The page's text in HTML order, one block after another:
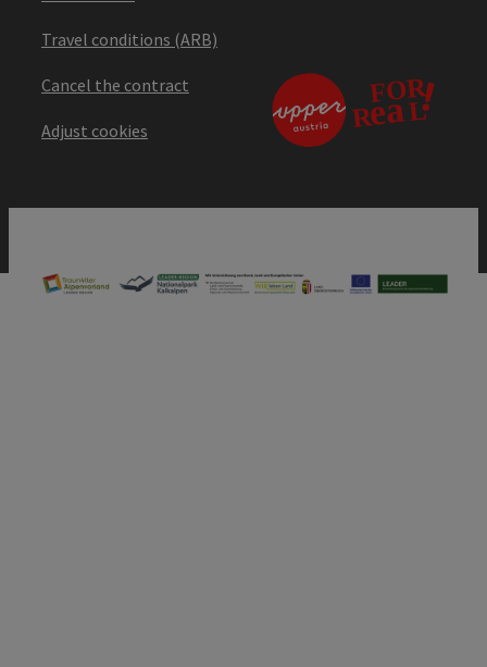
Travel conditions (ARB)
Cancel the contract
Adjust cookies